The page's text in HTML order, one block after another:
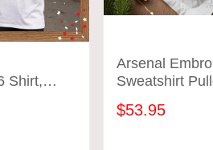
Shirt,
Arsenal
Sweatshirt
Gift
$53.95